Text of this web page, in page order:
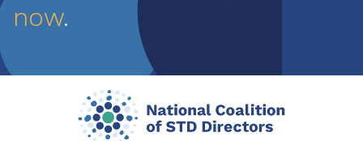
now.